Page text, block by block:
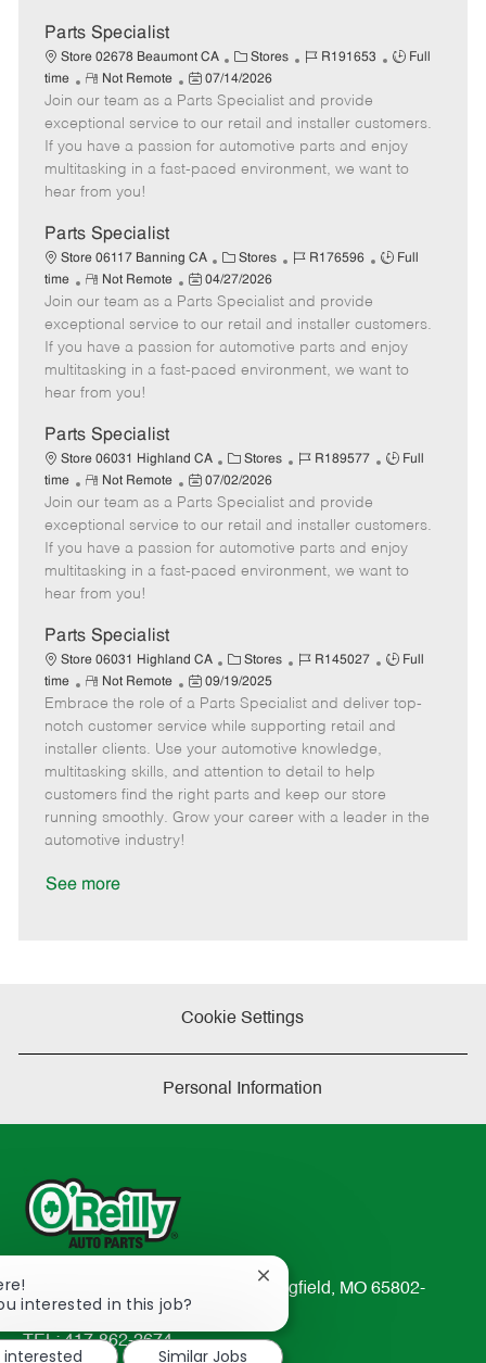
t
e
Parts Specialist
Store 02678 Beaumont CA
C
a
t
e
g
o
Stores
J
b
I
d
R191653
J
T
y
p
Full
time
R
e
m
o
t
e
Not Remote
P
o
s
t
e
t
e
07/14/2026
Join our team as a Parts Specialist and provide
exceptional service to our retail and installer customers.
If you have a passion for automotive parts and enjoy
multitasking in a fast-paced environment, we want to
hear from you!
Parts Specialist
Store 06117 Banning CA
C
a
t
e
g
o
Stores
J
b
I
d
R176596
J
T
y
p
Full
time
R
e
m
o
t
e
Not Remote
P
o
s
t
e
t
e
04/27/2026
Join our team as a Parts Specialist and provide
exceptional service to our retail and installer customers.
If you have a passion for automotive parts and enjoy
multitasking in a fast-paced environment, we want to
hear from you!
Parts Specialist
Store 06031 Highland CA
C
a
t
e
g
o
Stores
J
b
I
d
R189577
J
T
y
p
Full
time
R
e
m
o
t
e
Not Remote
P
o
s
t
e
t
e
07/02/2026
Join our team as a Parts Specialist and provide
exceptional service to our retail and installer customers.
If you have a passion for automotive parts and enjoy
multitasking in a fast-paced environment, we want to
hear from you!
Parts Specialist
Store 06031 Highland CA
C
a
t
e
g
o
r
Stores
J
b
I
d
R145027
J
b
T
Full
time
R
e
m
o
t
e
Not Remote
P
o
s
t
e
d
09/19/2025
Embrace the role of a Parts Specialist and deliver top-
notch customer service while supporting retail and
installer clients. Use your automotive knowledge,
multitasking skills, and attention to detail to help
customers find the right parts and keep our store
running smoothly. Grow your career with a leader in the
automotive industry!
See more
Cookie Settings
Personal Information
233 South Patterson Avenue Springfield, MO 65802-
2298
TEL: 417-862-2674
interested in this job?
Close
chatbot
notification
interested
Similar Jobs